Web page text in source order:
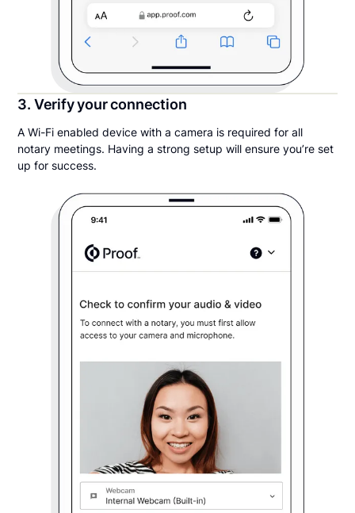
3. Verify your connection
A Wi-Fi enabled device with a camera is required for all
notary meetings. Having a strong setup will ensure you’re set
up for success.